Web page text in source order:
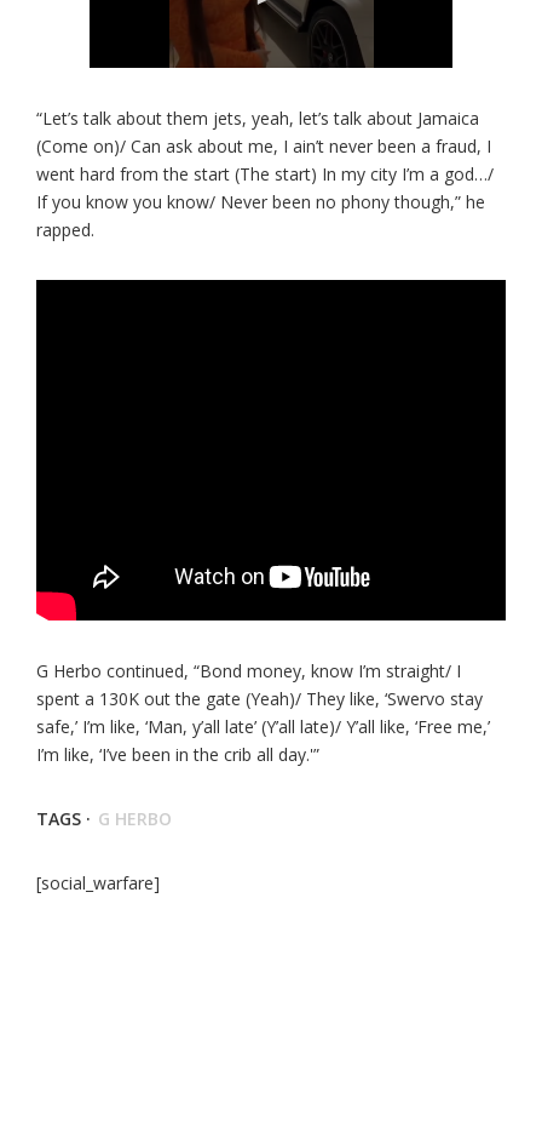
“Let’s talk about them jets, yeah, let’s talk about Jamaica
(Come on)/ Can ask about me, I ain’t never been a fraud, I
went hard from the start (The start) In my city I’m a god…/
If you know you know/ Never been no phony though,” he
rapped.
G Herbo continued, “Bond money, know I’m straight/ I
spent a 130K out the gate (Yeah)/ They like, ‘Swervo stay
safe,’ I’m like, ‘Man, y’all late’ (Y’all late)/ Y’all like, ‘Free me,’
I’m like, ‘I’ve been in the crib all day.'”
TAGS · G HERBO
[social_warfare]